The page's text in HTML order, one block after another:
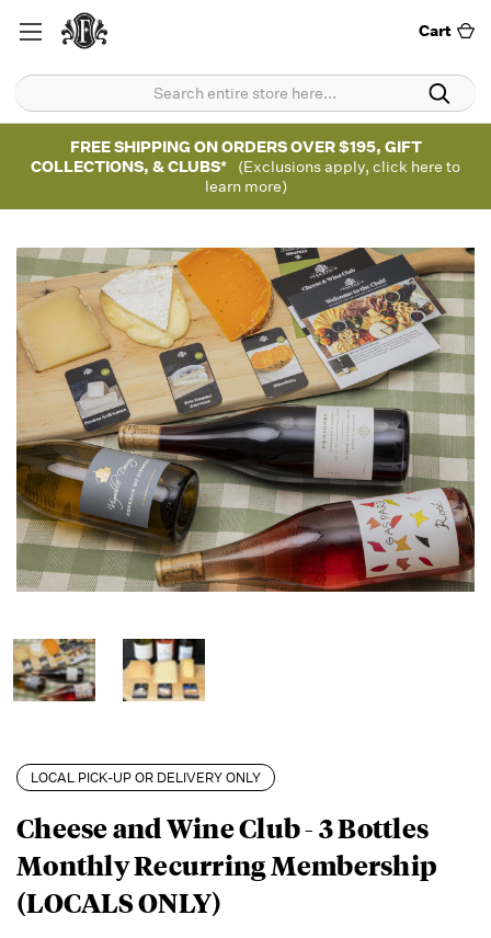
Cart
FREE SHIPPING ON ORDERS OVER $195, GIFT
COLLECTIONS, & CLUBS*
(Exclusions apply, click here to
learn more)
LOCAL PICK-UP OR DELIVERY ONLY
Cheese and Wine Club - 3 Bottles
Monthly Recurring Membership
(LOCALS ONLY)